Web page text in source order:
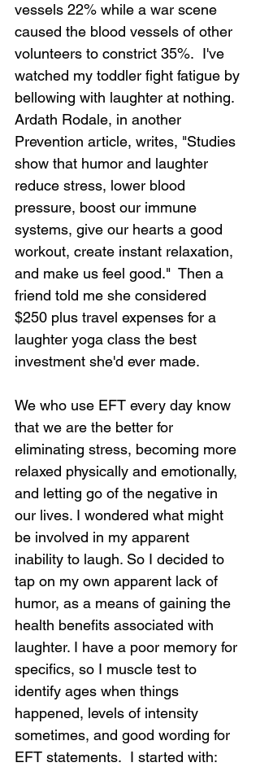
vessels 22% while a war scene
caused the blood vessels of other
volunteers to constrict 35%.  I've
watched my toddler fight fatigue by
bellowing with laughter at nothing.
Ardath Rodale, in another
Prevention article, writes, "Studies
show that humor and laughter
reduce stress, lower blood
pressure, boost our immune
systems, give our hearts a good
workout, create instant relaxation,
and make us feel good."  Then a
friend told me she considered
$250 plus travel expenses for a
laughter yoga class the best
investment she'd ever made.
We who use EFT every day know
that we are the better for
eliminating stress, becoming more
relaxed physically and emotionally,
and letting go of the negative in
our lives. I wondered what might
be involved in my apparent
inability to laugh. So I decided to
tap on my own apparent lack of
humor, as a means of gaining the
health benefits associated with
laughter. I have a poor memory for
specifics, so I muscle test to
identify ages when things
happened, levels of intensity
sometimes, and good wording for
EFT statements.  I started with: